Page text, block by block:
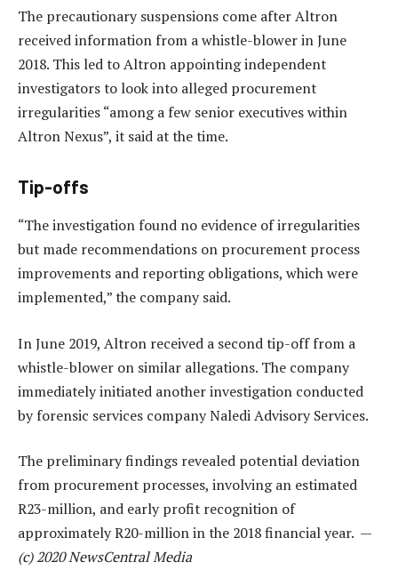
The precautionary suspensions come after Altron
received information from a whistle-blower in June
2018. This led to Altron appointing independent
investigators to look into alleged procurement
irregularities “among a few senior executives within
Altron Nexus”, it said at the time.
Tip-offs
“The investigation found no evidence of irregularities
but made recommendations on procurement process
improvements and reporting obligations, which were
implemented,” the company said.
In June 2019, Altron received a second tip-off from a
whistle-blower on similar allegations. The company
immediately initiated another investigation conducted
by forensic services company Naledi Advisory Services.
The preliminary findings revealed potential deviation
from procurement processes, involving an estimated
R23-million, and early profit recognition of
approximately R20-million in the 2018 financial year. —
(c) 2020 NewsCentral Media